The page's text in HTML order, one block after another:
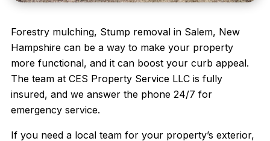
Forestry mulching, Stump removal in Salem, New
Hampshire can be a way to make your property
more functional, and it can boost your curb appeal.
The team at CES Property Service LLCis fully
insured, and we answer the phone 24/7 for
emergency service.
If you need a local team for your property’s exterior,